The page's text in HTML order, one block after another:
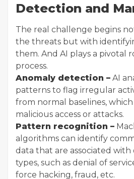
Detection and
The real challenge begins
the threats but with
them. And AI plays a pivotal
process.
Anomaly detection – AI
patterns to flag irregular
from normal baselines,
malicious access or attacks.
Pattern recognition –
algorithms can identify
data that are associated
types, such as denial of
force hacking, fraud, etc.